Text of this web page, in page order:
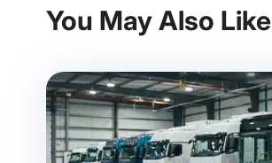
You May Also Like